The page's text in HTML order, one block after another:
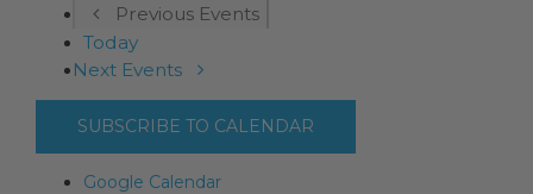
Previous Events
Today
Next Events
SUBSCRIBE TO CALENDAR
Google Calendar